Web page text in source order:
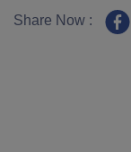
Share Now :